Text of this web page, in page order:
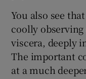
You also see
coolly observing
viscera, deeply
The important
at a much